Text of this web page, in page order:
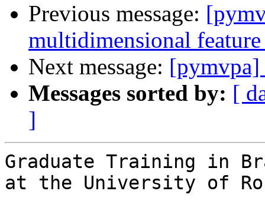
Previous message:
multidimensional
Next message: [pymvpa]
Messages sorted by: [
]
Graduate Training in
at the University of